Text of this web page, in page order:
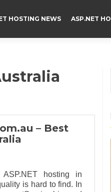
HOSTING NEWS ASP.NET
– Best
ASP.NET hosting in
is hard to find. In